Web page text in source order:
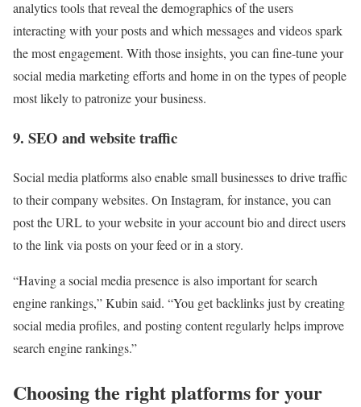
analytics tools that reveal the demographics of the users
interacting with your posts and which messages and videos spark
the most engagement. With those insights, you can fine-tune your
social media marketing efforts and home in on the types of people
most likely to patronize your business.
9. SEO and website traffic
Social media platforms also enable small businesses to drive traffic
to their company websites. On Instagram, for instance, you can
post the URL to your website in your account bio and direct users
to the link via posts on your feed or in a story.
“Having a social media presence is also important for search
engine rankings,” Kubin said. “You get backlinks just by creating
social media profiles, and posting content regularly helps improve
search engine rankings.”
Choosing the right platforms for your